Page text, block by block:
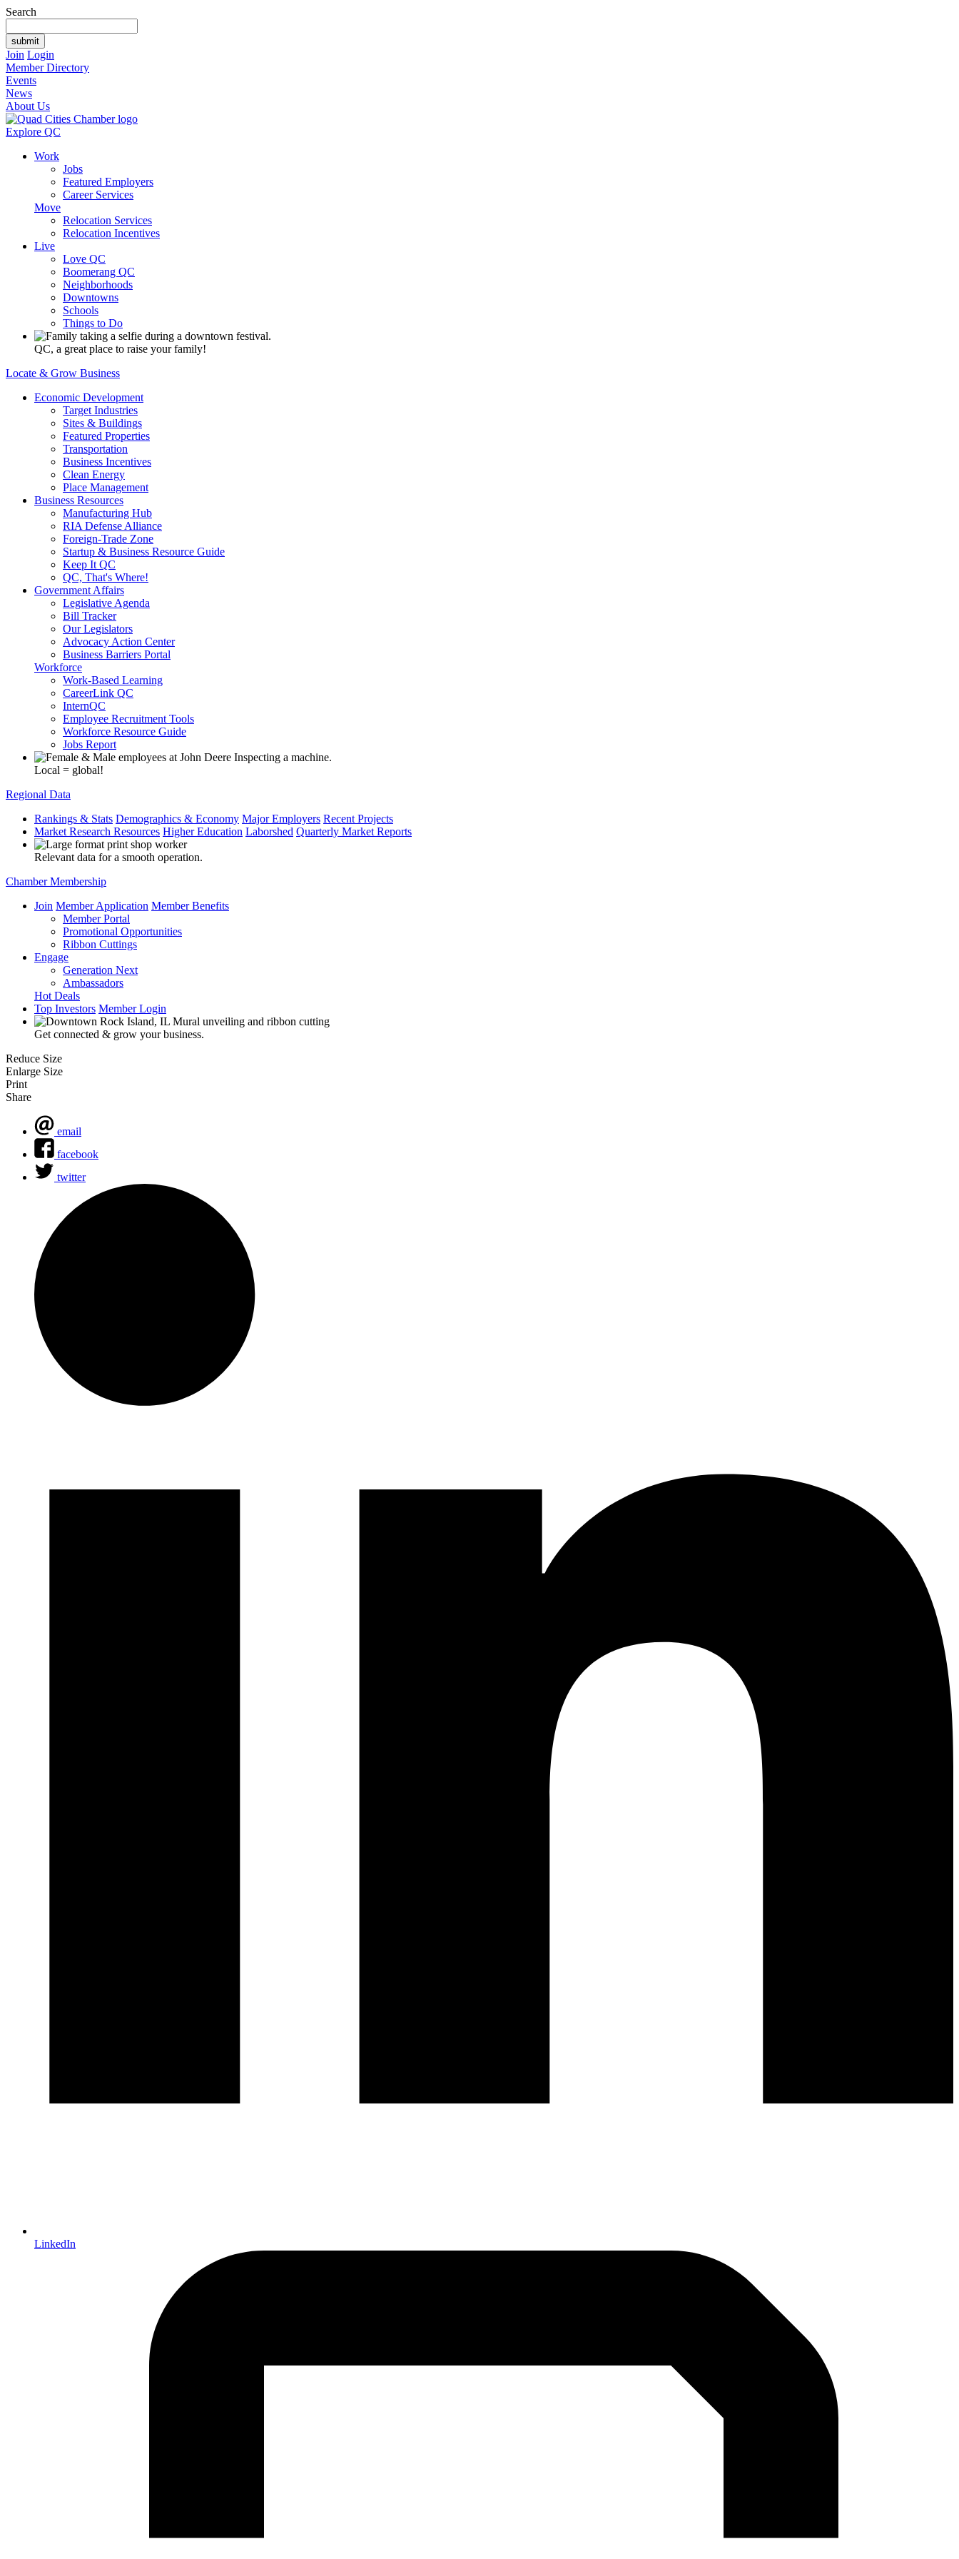
Search
Join Login
Member Directory
Events
News
About Us
Explore QC
Work
Jobs
Featured Employers
Career Services
Move
Relocation Services
Relocation Incentives
Live
Love QC
Boomerang QC
Neighborhoods
Downtowns
Schools
Things to Do
QC, a great place to raise your family!
Locate & Grow Business
Economic Development
Target Industries
Sites & Buildings
Featured Properties
Transportation
Business Incentives
Clean Energy
Place Management
Business Resources
Manufacturing Hub
RIA Defense Alliance
Foreign-Trade Zone
Startup & Business Resource Guide
Keep It QC
QC, That's Where!
Government Affairs
Legislative Agenda
Bill Tracker
Our Legislators
Advocacy Action Center
Business Barriers Portal
Workforce
Work-Based Learning
CareerLink QC
InternQC
Employee Recruitment Tools
Workforce Resource Guide
Jobs Report
Local = global!
Regional Data
Rankings & Stats Demographics & Economy Major Employers Recent Projects
Market Research Resources Higher Education Laborshed Quarterly Market Reports
Relevant data for a smooth operation.
Chamber Membership
Join Member Application Member Benefits
Member Portal
Promotional Opportunities
Ribbon Cuttings
Engage
Generation Next
Ambassadors
Hot Deals
Top Investors Member Login
Get connected & grow your business.
Reduce Size
Enlarge Size
Print
Share
email
facebook
twitter
LinkedIn